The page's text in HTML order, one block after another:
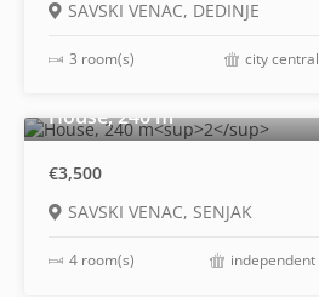
SAVSKI VENAC, DEDINJE
3 room(s) city central
House, 240 m
€3,500
SAVSKI VENAC, SENJAK
4 room(s) independent